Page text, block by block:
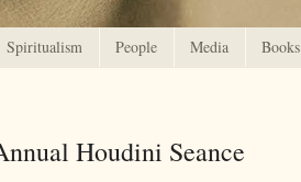
Spiritualism People Media Books
Houdini Seance